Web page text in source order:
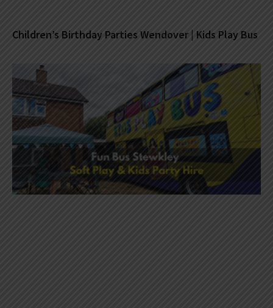
Children’s Birthday Parties Wendover | Kids Play Bus